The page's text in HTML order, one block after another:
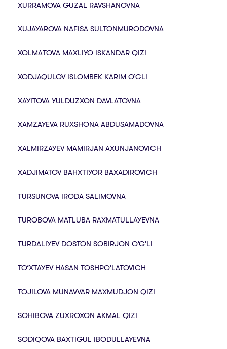
XURRAMOVA GUZAL RAVSHANOVNA
XUJAYAROVA NAFISA SULTONMURODOVNA
XOLMАTOVА MAXLIYO ISKANDAR QIZI
XODJAQULOV ISLOMBEK KARIM O’GLI
XAYITOVA YULDUZXON DAVLATOVNA
XAMZAYEVA RUXSHONA ABDUSAMADOVNA
XALMIRZAYEV MAMIRJAN AXUNJANOVICH
XADJIMATOV BAHXTIYOR BAXADIROVICH
TURSUNOVA IRODA SALIMOVNA
TUROBOVA MATLUBA RAXMATULLAYEVNA
TURDALIYEV DOSTON SOBIRJON O‘G‘LI
TO‘XTAYEV HASAN TOSHPO‘LATOVICH
TOJILOVA MUNAVVAR MAXMUDJON QIZI
SOHIBOVA ZUXROXON AKMAL QIZI
SODIQOVA BAXTIGUL IBODULLAYEVNA